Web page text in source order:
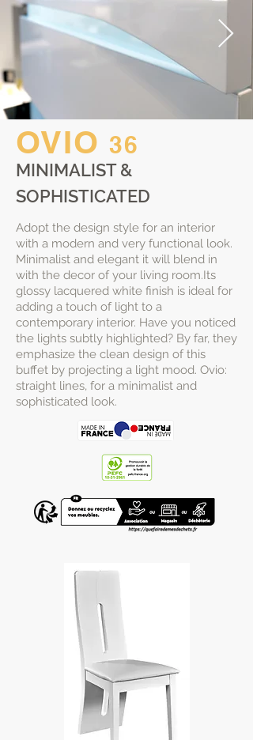
MINIMALIST &
SOPHISTICATED
OVIO 36
Adopt the design style for an interior
with a modern and very functional look.
Minimalist and elegant it will blend in
with the decor of your living room.Its
glossy lacquered white finish is ideal for
adding a touch of light to a
contemporary interior. Have you noticed
the lights subtly highlighted? By far, they
emphasize the clean design of this
buffet by projecting a light mood. Ovio:
straight lines, for a minimalist and
sophisticated look.